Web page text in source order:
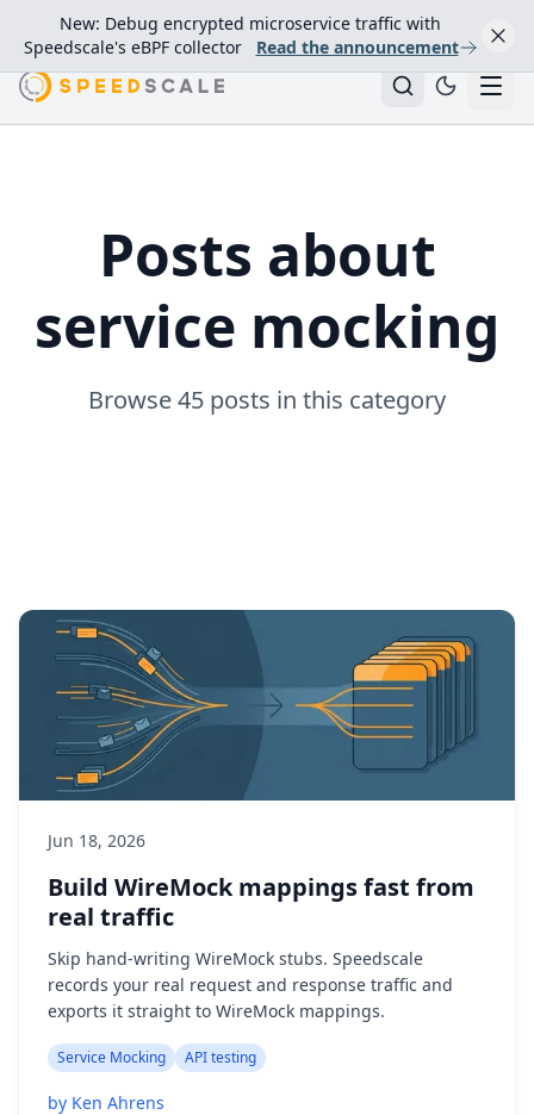
New: Debug encrypted microservice traffic with
Speedscale's eBPF collector
Read the announcement
Posts about
service mocking
Browse 45 posts in this category
Jun 18, 2026
Build WireMock mappings fast from
real traffic
Skip hand-writing WireMock stubs. Speedscale
records your real request and response traffic and
exports it straight to WireMock mappings.
Service Mocking API testing
by Ken Ahrens